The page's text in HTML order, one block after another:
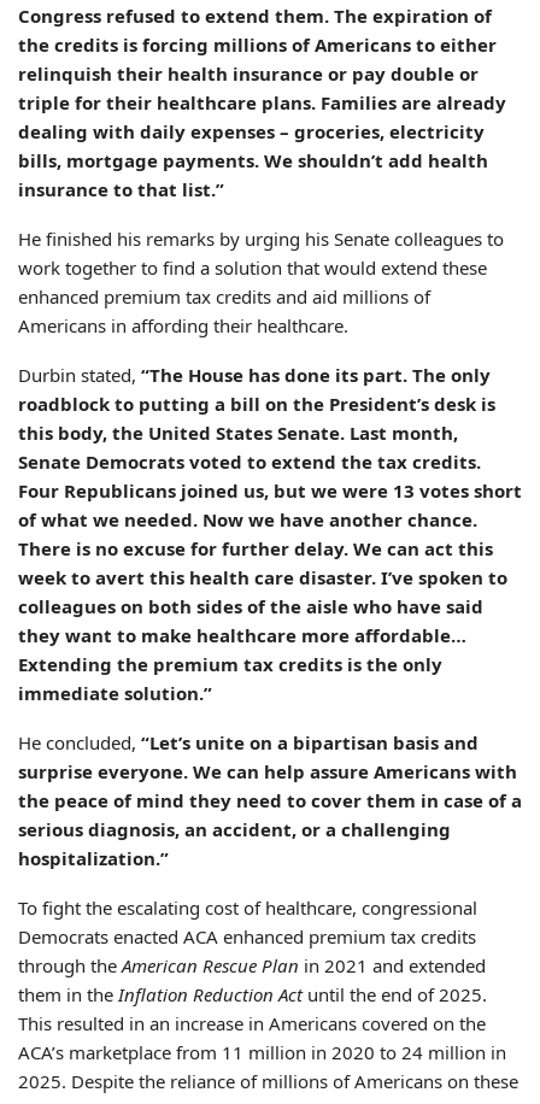
Congress refused to extend them. The expiration of
the credits is forcing millions of Americans to either
relinquish their health insurance or pay double or
triple for their healthcare plans. Families are already
dealing with daily expenses – groceries, electricity
bills, mortgage payments. We shouldn’t add health
insurance to that list.”
He finished his remarks by urging his Senate colleagues to
work together to find a solution that would extend these
enhanced premium tax credits and aid millions of
Americans in affording their healthcare.
Durbin stated, “The House has done its part. The only
roadblock to putting a bill on the President’s desk is
this body, the United States Senate. Last month,
Senate Democrats voted to extend the tax credits.
Four Republicans joined us, but we were 13 votes short
of what we needed. Now we have another chance.
There is no excuse for further delay. We can act this
week to avert this health care disaster. I’ve spoken to
colleagues on both sides of the aisle who have said
they want to make healthcare more affordable…
Extending the premium tax credits is the only
immediate solution.”
He concluded, “Let’s unite on a bipartisan basis and
surprise everyone. We can help assure Americans with
the peace of mind they need to cover them in case of a
serious diagnosis, an accident, or a challenging
hospitalization.”
To fight the escalating cost of healthcare, congressional
Democrats enacted ACA enhanced premium tax credits
through the American Rescue Plan in 2021 and extended
them in the Inflation Reduction Actuntil the end of 2025.
This resulted in an increase in Americans covered on the
ACA’s marketplace from 11 million in 2020 to 24 million in
2025. Despite the reliance of millions of Americans on these